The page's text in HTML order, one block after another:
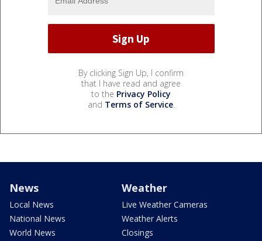
By clicking Sign Up, I confirm
that I have read and agree
to the Privacy Policy
and Terms of Service.
News
Local News
National News
World News
Weather
Live Weather Cameras
Weather Alerts
Closings